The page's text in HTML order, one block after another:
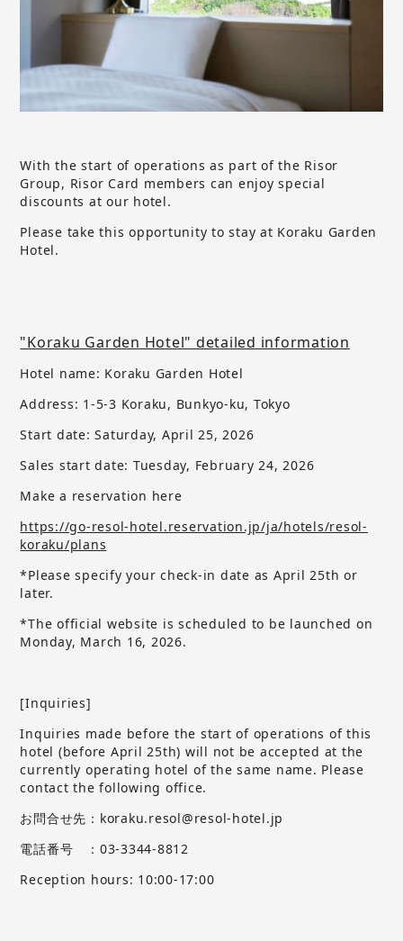
With the start of operations as part of the Risor
Group, Risor Card members can enjoy special
discounts at our hotel.
Please take this opportunity to stay at Koraku Garden
Hotel.
"Koraku Garden Hotel" detailed information
Hotel name: Koraku Garden Hotel
Address: 1-5-3 Koraku, Bunkyo-ku, Tokyo
Start date: Saturday, April 25, 2026
Sales start date: Tuesday, February 24, 2026
Make a reservation here
https://go-resol-hotel.reservation.jp/ja/hotels/resol-
koraku/plans
*Please specify your check-in date as April 25th or
later.
*The official website is scheduled to be launched on
Monday, March 16, 2026.
[Inquiries]
Inquiries made before the start of operations of this
hotel (before April 25th) will not be accepted at the
currently operating hotel of the same name. Please
contact the following office.
お問合せ先：koraku.resol@resol-hotel.jp
電話番号 ：03-3344-8812
Reception hours: 10:00-17:00